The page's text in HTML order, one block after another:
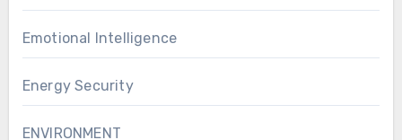
Emotional Intelligence
Energy Security
ENVIRONMENT